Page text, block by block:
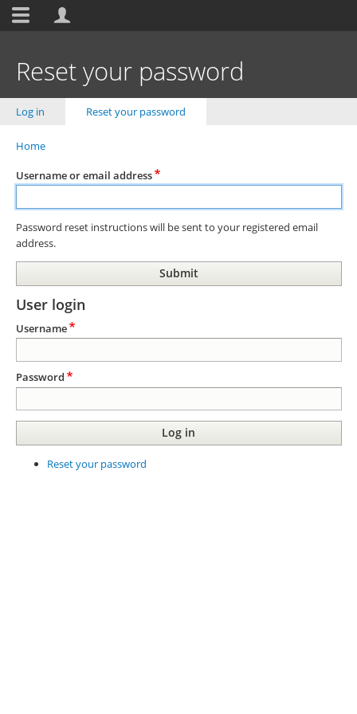
main
Toolbar
items
Reset your password
Primary
Log in Reset your password
Breadcrumb
Home
Username or email address
Password reset instructions will be sent to your registered email
address.
User login
Username
Password
Reset your password